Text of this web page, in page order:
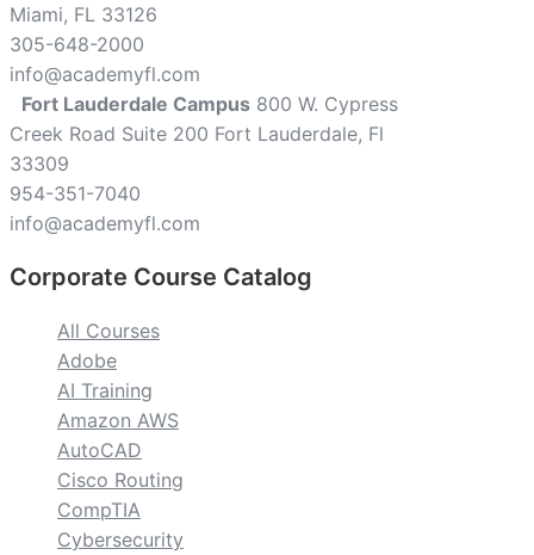
Miami, FL 33126
305-648-2000
info@academyfl.com
Fort Lauderdale Campus 800 W. Cypress
Creek Road Suite 200 Fort Lauderdale, Fl
33309
954-351-7040
info@academyfl.com
Corporate Course Catalog
All Courses
Adobe
AI Training
Amazon AWS
AutoCAD
Cisco Routing
CompTIA
Cybersecurity